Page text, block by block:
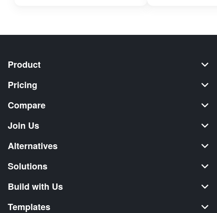
Product
Pricing
Compare
Join Us
Alternatives
Solutions
Build with Us
Templates